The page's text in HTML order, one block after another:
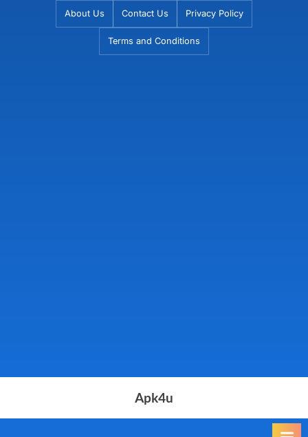
About Us Contact Us Privacy Policy
Terms and Conditions
Apk4u